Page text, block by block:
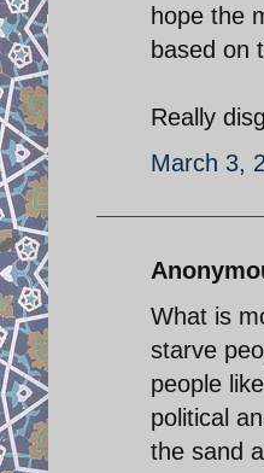
hope the
based on
Really
March 3,
What is
starve
people
political
the sand